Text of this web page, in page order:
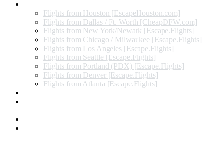
Flights from Houston [EscapeHouston.com]
Flights from Dallas / Ft. Worth [CheapDFW.com]
Flights from New York/Newark [Escape.Flights]
Flights from Chicago / Milwaukee [Escape.Flights]
Flights from Los Angeles [Escape.Flights]
Flights from Seattle [Escape.Flights]
Flights from Portland (PDX) [Escape.Flights]
Flights from Denver [Escape.Flights]
Flights from Atlanta [Escape.Flights]